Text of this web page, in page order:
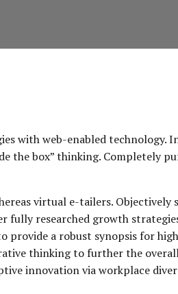
with web-enabled technology.
the box” thinking. Completely
virtual e-tailers. Objectively
fully researched growth
provide a robust synopsis for
thinking to further the
innovation via workplace